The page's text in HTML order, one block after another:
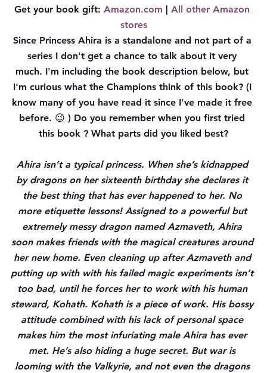
Get your book gift: Amazon.com | All other Amazon
stores
Since Princess Ahira is a standalone and not part of a
series I don't get a chance to talk about it very
much. I'm including the book description below, but
I'm curious what the Champions think of this book? (I
know many of you have read it since I've made it free
before. 😉 ) Do you remember when you first tried
this book ? What parts did you liked best?
Ahira isn’t a typical princess. When she’s kidnapped
by dragons on her sixteenth birthday she declares it
the best thing that has ever happened to her. No
more etiquette lessons! Assigned to a powerful but
extremely messy dragon named Azmaveth, Ahira
soon makes friends with the magical creatures around
her new home. Even cleaning up after Azmaveth and
putting up with with his failed magic experiments isn’t
too bad, until he forces her to work with his human
steward, Kohath. Kohath is a piece of work. His bossy
attitude combined with his lack of personal space
makes him the most infuriating male Ahira has ever
met. He’s also hiding a huge secret. But war is
looming with the Valkyrie, and not even the dragons